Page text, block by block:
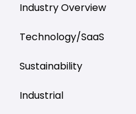
Industry Overview
Technology/SaaS
Sustainability
Industrial